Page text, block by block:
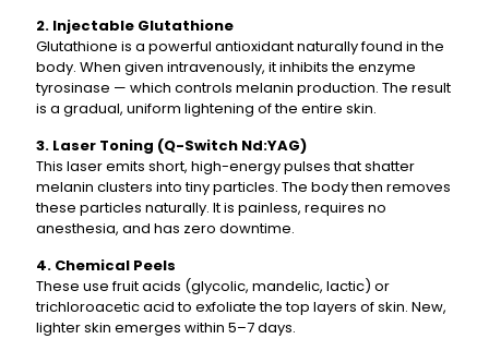
2. Injectable Glutathione
Glutathione is a powerful antioxidant naturally found in the
body. When given intravenously, it inhibits the enzyme
tyrosinase — which controls melanin production. The result
is a gradual, uniform lightening of the entire skin.
3. Laser Toning (Q-Switch Nd:YAG)
This laser emits short, high-energy pulses that shatter
melanin clusters into tiny particles. The body then removes
these particles naturally. It is painless, requires no
anesthesia, and has zero downtime.
4. Chemical Peels
These use fruit acids (glycolic, mandelic, lactic) or
trichloroacetic acid to exfoliate the top layers of skin. New,
lighter skin emerges within 5–7 days.